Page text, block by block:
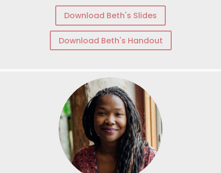
Download Beth's Slides
Download Beth's Handout